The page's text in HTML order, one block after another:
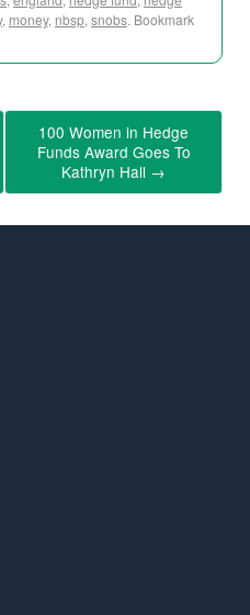
, money, nbsp, snobs. Bookmark
100 Women in Hedge
Funds Award Goes To
Kathryn Hall →